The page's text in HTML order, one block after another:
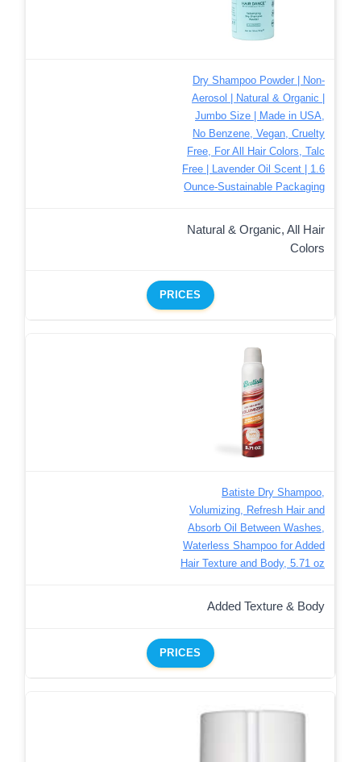
Dry Shampoo Powder | Non-
Aerosol | Natural & Organic |
Jumbo Size | Made in USA,
No Benzene, Vegan, Cruelty
Free, For All Hair Colors, Talc
Free | Lavender Oil Scent | 1.6
Ounce-Sustainable Packaging
Natural & Organic, All Hair
Colors
PRICES
Batiste Dry Shampoo,
Volumizing, Refresh Hair and
Absorb Oil Between Washes,
Waterless Shampoo for Added
Hair Texture and Body, 5.71 oz
Added Texture & Body
PRICES